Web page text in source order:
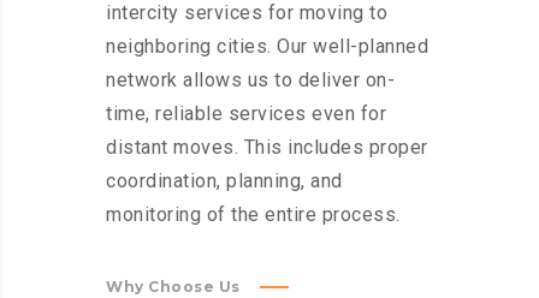
intercity services for moving to
neighboring cities. Our well-planned
network allows us to deliver on-
time, reliable services even for
distant moves. This includes proper
coordination, planning, and
monitoring of the entire process.
Why Choose Us